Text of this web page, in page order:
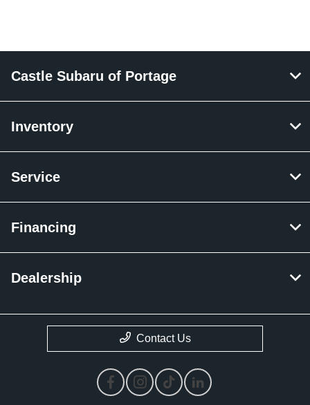
Castle Subaru of Portage
Inventory
Service
Financing
Dealership
Contact Us